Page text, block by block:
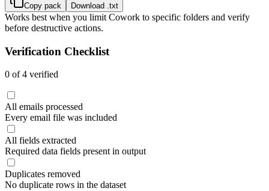
Copy pack Download .txt
Works best when you limit Cowork to specific folders and verify
before destructive actions.
Verification Checklist
0 of4 verified
All emails processed
Every email file was included
All fields extracted
Required data fields present in output
Duplicates removed
No duplicate rows in the dataset